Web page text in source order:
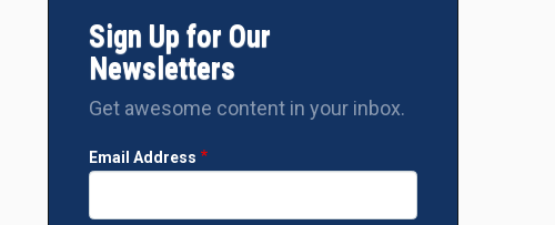
Sign Up for Our
Newsletters
Get awesome content in your inbox.
Email Address